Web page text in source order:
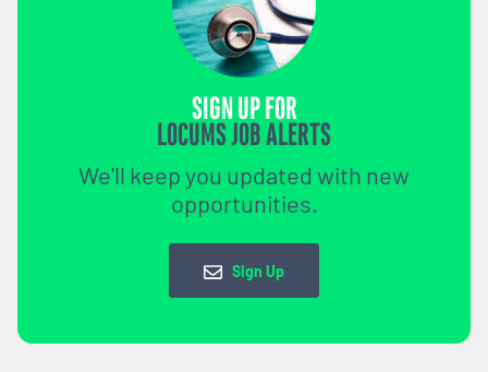
SIGN UP FOR
LOCUMS JOB ALERTS
We'll keep you updated with new
opportunities.
Sign Up